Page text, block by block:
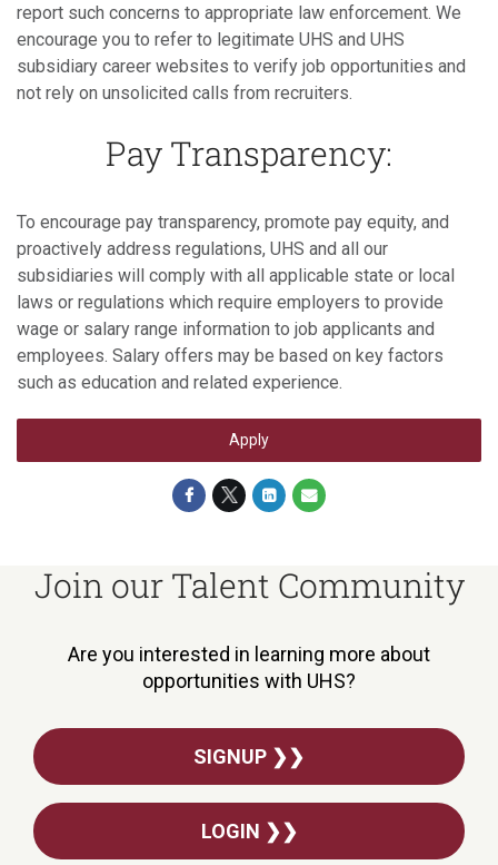
report such concerns to appropriate law enforcement. We
encourage you to refer to legitimate UHS and UHS
subsidiary career websites to verify job opportunities and
not rely on unsolicited calls from recruiters.
Pay Transparency:
To encourage pay transparency, promote pay equity, and
proactively address regulations, UHS and all our
subsidiaries will comply with all applicable state or local
laws or regulations which require employers to provide
wage or salary range information to job applicants and
employees. Salary offers may be based on key factors
such as education and related experience.
Apply
Join our Talent Community
Are you interested in learning more about
opportunities with UHS?
SIGNUP ❯❯
LOGIN ❯❯